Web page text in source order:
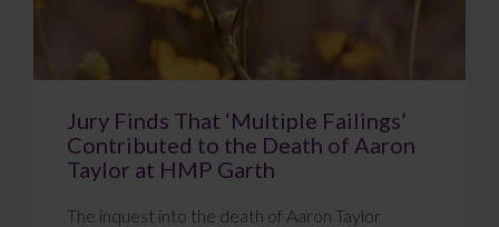
Jury Finds That ‘Multiple Failings’
Contributed to the Death of Aaron
Taylor at HMP Garth
The inquest into the death of Aaron Taylor